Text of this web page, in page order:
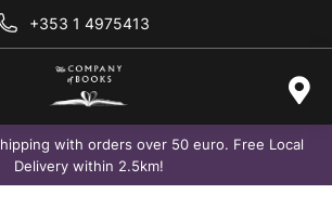
+353 1 4975413
with orders over 50 euro. Free Local
Delivery within 2.5km!